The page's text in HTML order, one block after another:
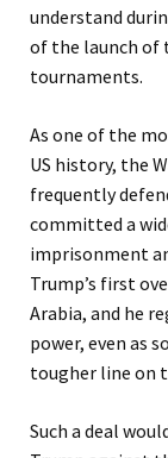
understand
of the launch of
tournaments.
As one of the
US history, the
frequently
committed a
imprisonment
Trump’s first
Arabia, and he
power, even as
tougher line on
Such a deal